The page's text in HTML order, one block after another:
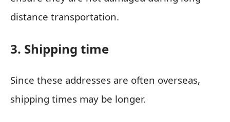
distance transportation.
3. Shipping time
Since these addresses are often overseas,
shipping times may be longer.